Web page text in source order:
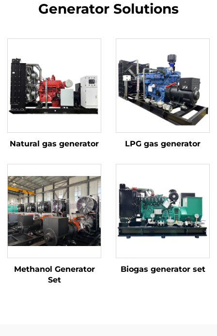
Generator Solutions
Natural gas generator LPG gas generator
Methanol Generator
Set
Biogas generator set